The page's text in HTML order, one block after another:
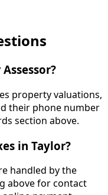
property valuations,
their phone number
section above.
in Taylor?
handled by the
above for contact